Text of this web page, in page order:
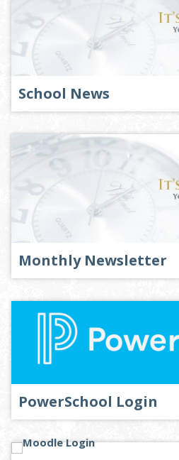
School News
Monthly Newsletter
PowerSchool Login